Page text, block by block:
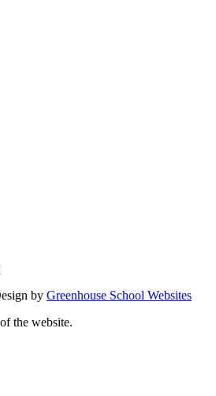
by Greenhouse School Websites
the website.